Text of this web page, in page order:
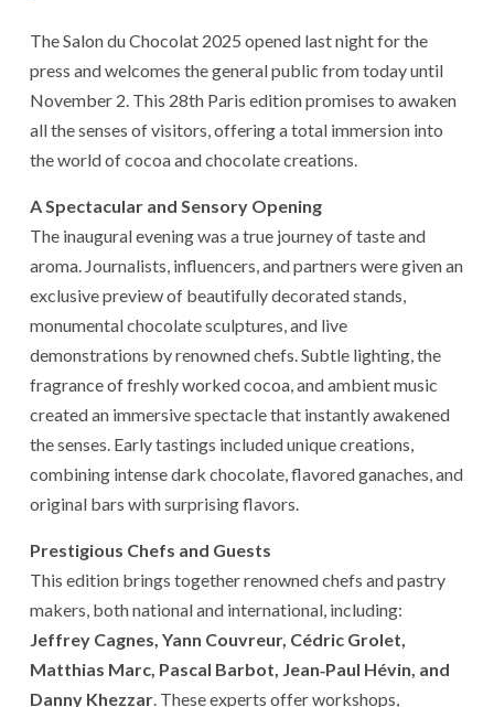
The Salon du Chocolat 2025 opened last night for the
press and welcomes the general public from today until
November 2. This 28th Paris edition promises to awaken
all the senses of visitors, offering a total immersion into
the world of cocoa and chocolate creations.
A Spectacular and Sensory Opening
The inaugural evening was a true journey of taste and
aroma. Journalists, influencers, and partners were given an
exclusive preview of beautifully decorated stands,
monumental chocolate sculptures, and live
demonstrations by renowned chefs. Subtle lighting, the
fragrance of freshly worked cocoa, and ambient music
created an immersive spectacle that instantly awakened
the senses. Early tastings included unique creations,
combining intense dark chocolate, flavored ganaches, and
original bars with surprising flavors.
Prestigious Chefs and Guests
This edition brings together renowned chefs and pastry
makers, both national and international, including:
Jeffrey Cagnes, Yann Couvreur, Cédric Grolet,
Matthias Marc, Pascal Barbot, Jean‑Paul Hévin, and
Danny Khezzar. These experts offer workshops,